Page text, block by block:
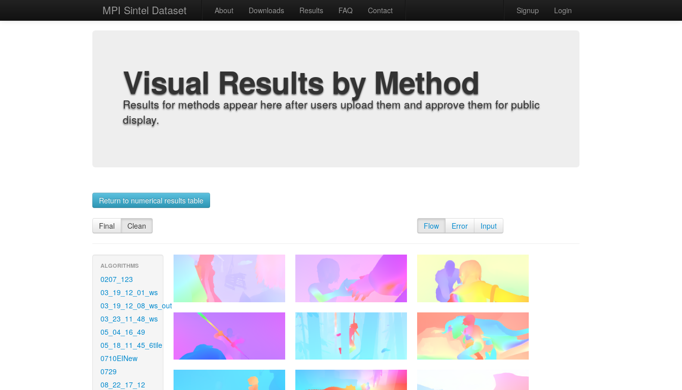
MPI Sintel Dataset About Downloads Results FAQ Contact Signup Login
Visual Results by Method
Results for methods appear here after users upload them and approve them for public
display.
Return to numerical results table
Final Clean Flow Error Input
ALGORITHMS
0207_123
03_19_12_01_ws
03_19_12_08_ws_out
03_23_11_48_ws
05_04_16_49
05_18_11_45_6tile
0710EINew
0729
08_22_17_12